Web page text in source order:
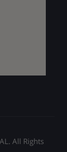
All Rights